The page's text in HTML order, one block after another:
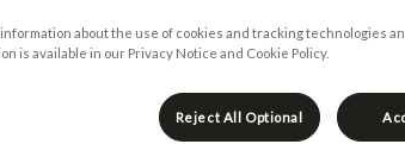
about the use of cookies and tracking technologies
is available in our Privacy Notice and Cookie Policy.
Reject All Optional